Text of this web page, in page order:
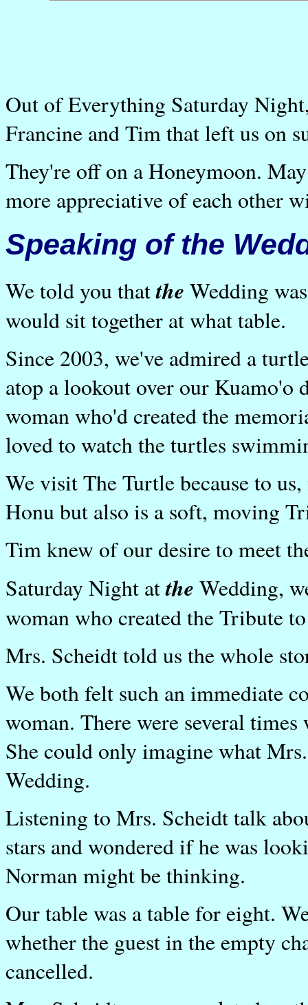
Out of Everything Saturday
Francine and Tim that left us on
They're off on a Honeymoon.
more appreciative of each other
Speaking of the
We told you thatthe Wedding
would sit together at what table.
Since 2003, we've admired a
atop a lookout over our Kuamo'o
woman who'd created the
loved to watch the turtles
We visit The Turtle because to
Honu but also is a soft, moving
Tim knew of our desire to meet
Saturday Night atthe Wedding,
woman who created the Tribute
Mrs. Scheidt told us the whole
We both felt such an immediate
woman. There were several
She could only imagine what
Wedding.
Listening to Mrs. Scheidt talk
stars and wondered if he was
Norman might be thinking.
Our table was a table for eight.
whether the guest in the empty
cancelled.